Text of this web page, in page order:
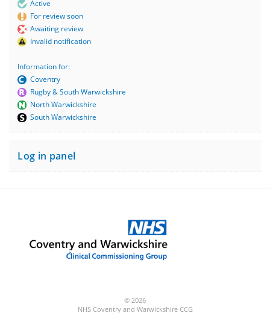
Active
For review soon
Awaiting review
Invalid notification
Information for:
Coventry
Rugby & South Warwickshire
North Warwickshire
South Warwickshire
Log in panel
© 2026
NHS Coventry and Warwickshire CCG